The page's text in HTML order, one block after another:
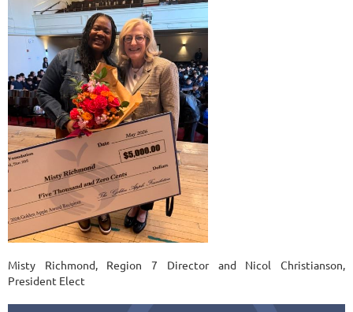
Misty Richmond, Region 7 Director and Nicol Christianson,
President Elect